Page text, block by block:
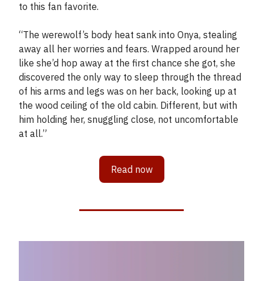
to this fan favorite.
“The werewolf’s body heat sank into Onya, stealing
away all her worries and fears. Wrapped around her
like she’d hop away at the first chance she got, she
discovered the only way to sleep through the thread
of his arms and legs was on her back, looking up at
the wood ceiling of the old cabin. Different, but with
him holding her, snuggling close, not uncomfortable
at all.”
Read now